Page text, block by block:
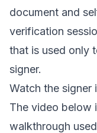
document and
verification
that is used only
signer.
Watch the signer
The video below
walkthrough